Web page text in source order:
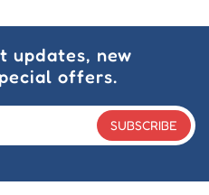
updates, new
offers.
SUBSCRIBE